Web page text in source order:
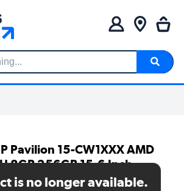
Pavilion 15-CW1XXX AMD
8GB 256GB 15.6 Inch
is no longer available.